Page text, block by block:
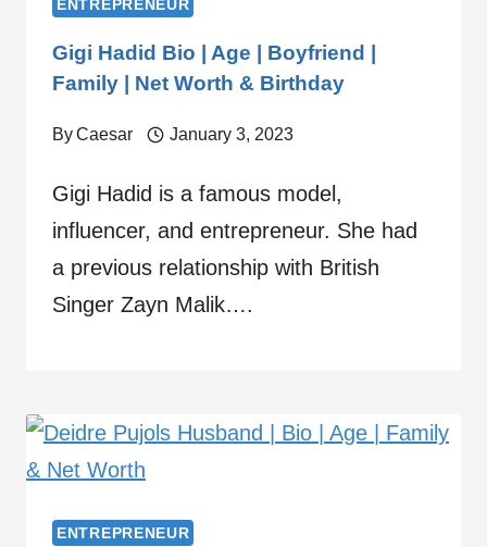
ENTREPRENEUR
Gigi Hadid Bio | Age | Boyfriend |
Family | Net Worth & Birthday
ByCaesar January 3, 2023
Gigi Hadid is a famous model,
influencer, and entrepreneur. She had
a previous relationship with British
Singer Zayn Malik….
ENTREPRENEUR